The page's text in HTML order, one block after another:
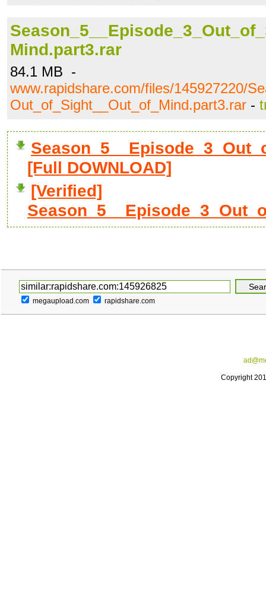
Mind.part3.rar
84.1 MB -
www.rapidshare.com/files/145927220/
Out_of_Sight__Out_of_Mind.part3.rar -
[Full DOWNLOAD]
[Verified]
megaupload.com rapidshare.com
Copyright